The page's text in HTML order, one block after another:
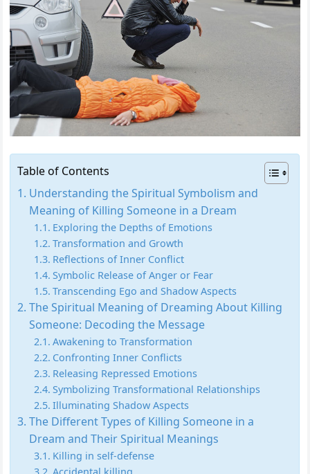
Table of Contents
Understanding the Spiritual Symbolism and
Meaning of Killing Someone in a Dream
Exploring the Depths of Emotions
Transformation and Growth
Reflections of Inner Conflict
Symbolic Release of Anger or Fear
Transcending Ego and Shadow Aspects
The Spiritual Meaning of Dreaming About Killing
Someone: Decoding the Message
Awakening to Transformation
Confronting Inner Conflicts
Releasing Repressed Emotions
Symbolizing Transformational Relationships
Illuminating Shadow Aspects
The Different Types of Killing Someone in a
Dream and Their Spiritual Meanings
Killing in self-defense